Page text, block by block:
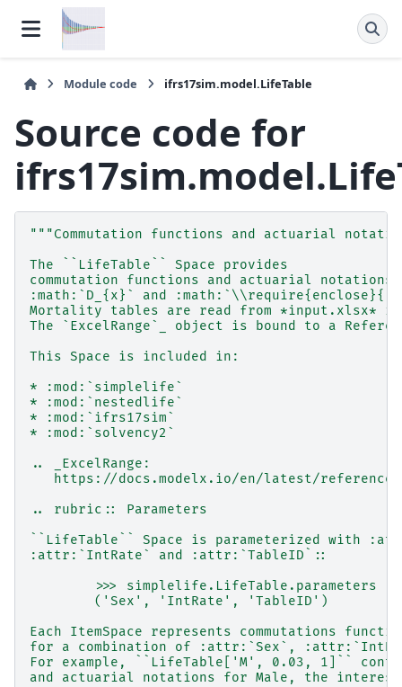
Module code ifrs17sim.model.LifeTable
Source code for
"""Commutation functions and actuarial
The ``LifeTable`` Space provides
commutation functions and actuarial
:math:`D_{x}` and
Mortality tables are read from *input.xlsx*
The `ExcelRange`_ object is bound to a
This Space is included in:
* :mod:`simplelife`
* :mod:`nestedlife`
* :mod:`ifrs17sim`
* :mod:`solvency2`
.. _ExcelRange:
https://docs.modelx.io/en/latest/
.. rubric:: Parameters
``LifeTable`` Space is parameterized with
:attr:`IntRate` and :attr:`TableID`::
        >>> simplelife.LifeTable.parameters
        ('Sex', 'IntRate', 'TableID')
Each ItemSpace represents commutations
for a combination of :attr:`Sex`,
For example, ``LifeTable['M', 0.03, 1]``
and actuarial notations for Male, the